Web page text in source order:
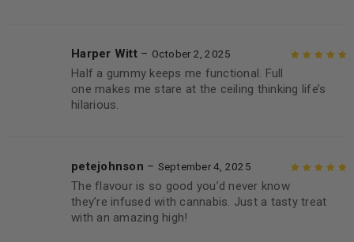
5
Harper Witt – October 2, 2025
Half a gummy keeps me functional. Full
one makes me stare at the ceiling thinking life’s
hilarious.
5
petejohnson – September 4, 2025
The flavour is so good you’d never know
they’re infused with cannabis. Just a tasty treat
with an amazing high!